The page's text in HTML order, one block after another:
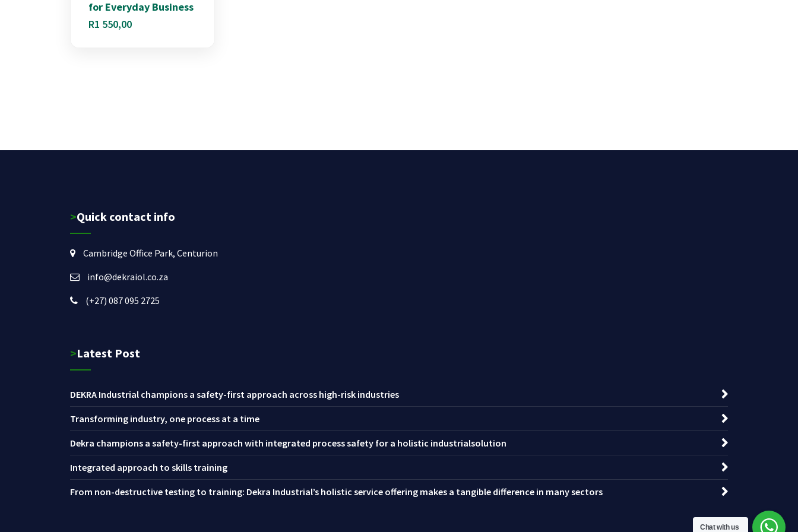
for Everyday Business
R1 550,00
>Quick contact info
Cambridge Office Park, Centurion
info@dekraiol.co.za
(+27) 087 095 2725
>Latest Post
DEKRA Industrial champions a safety-first approach across high-risk industries
Transforming industry, one process at a time
Dekra champions a safety-first approach with integrated process safety for a holistic industrialsolution
Integrated approach to skills training
From non-destructive testing to training: Dekra Industrial’s holistic service offering makes a tangible difference in many sectors
Chat with us